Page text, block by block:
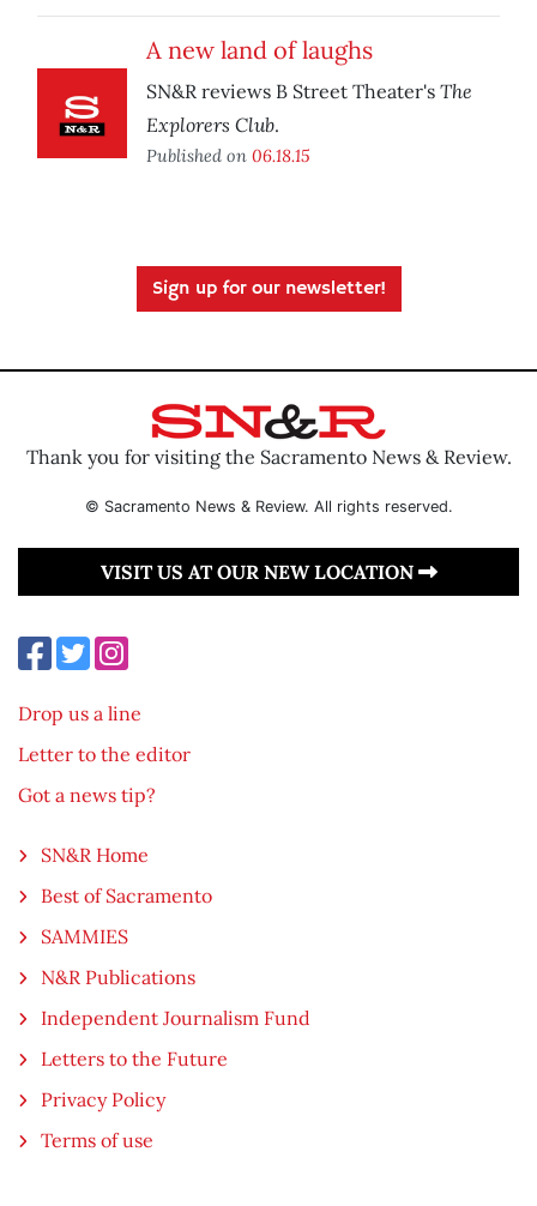
A new land of laughs
SN&R reviews B Street Theater's The
Explorers Club.
Published on 06.18.15
Sign up for our newsletter!
Thank you for visiting the Sacramento News & Review.
© Sacramento News & Review. All rights reserved.
VISIT US AT OUR NEW LOCATION
Drop us a line
Letter to the editor
Got a news tip?
SN&R Home
Best of Sacramento
SAMMIES
N&R Publications
Independent Journalism Fund
Letters to the Future
Privacy Policy
Terms of use